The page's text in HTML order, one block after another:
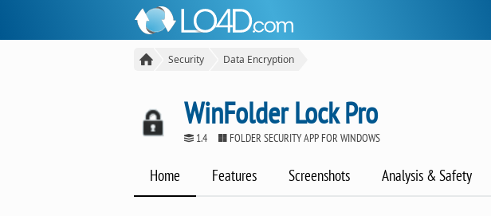
Security Data Encryption
WinFolder Lock Pro
1.4 FOLDER SECURITY APP FOR WINDOWS
Home Features Screenshots Analysis & Safety